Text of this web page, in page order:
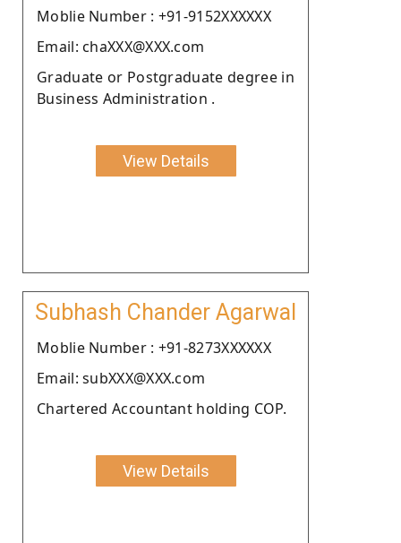
Moblie Number : +91-9152XXXXXX
Email: chaXXX@XXX.com
Graduate or Postgraduate degree in
Business Administration .
View Details
Subhash Chander Agarwal
Moblie Number : +91-8273XXXXXX
Email: subXXX@XXX.com
Chartered Accountant holding COP.
View Details